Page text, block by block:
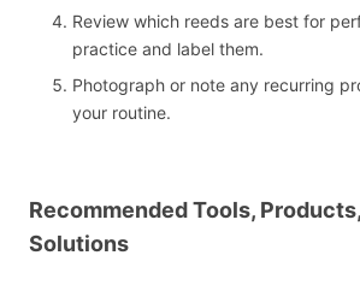
Review which reeds are best for
practice and label them.
Photograph or note any recurring
your routine.
Recommended Tools,
Solutions